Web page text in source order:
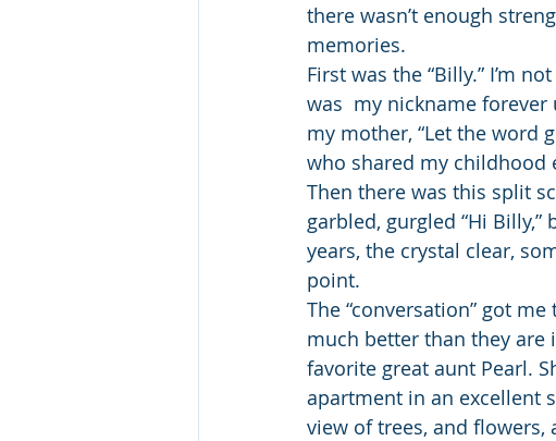
there wasn’t enough
memories.
First was the “Billy.” I’m
was  my nickname
my mother, “Let the word
who shared my childhood
Then there was this split
garbled, gurgled “Hi
years, the crystal clear,
point.
The “conversation” got
much better than they are
favorite great aunt Pearl.
apartment in an excellent
view of trees, and flowers,